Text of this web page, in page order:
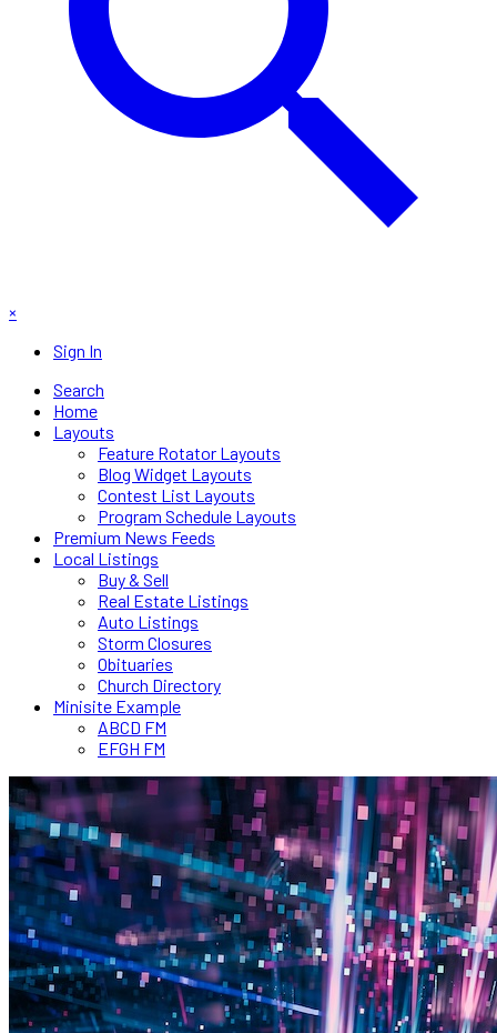
×
Sign In
Search
Home
Layouts
Feature Rotator Layouts
Blog Widget Layouts
Contest List Layouts
Program Schedule Layouts
Premium News Feeds
Local Listings
Buy & Sell
Real Estate Listings
Auto Listings
Storm Closures
Obituaries
Church Directory
Minisite Example
ABCD FM
EFGH FM